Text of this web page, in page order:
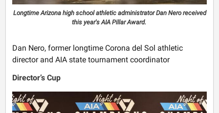
Longtime Arizona high school athletic administrator Dan Nero received
this year's AIA Pillar Award.
Dan Nero, former longtime Corona del Sol athletic
director and AIA state tournament coordinator
Director’s Cup